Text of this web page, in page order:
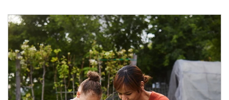
Article Image